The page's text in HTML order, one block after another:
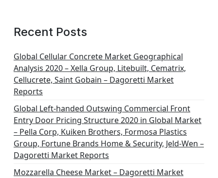
Recent Posts
Global Cellular Concrete Market Geographical
Analysis 2020 – Xella Group, Litebuilt, Cematrix,
Cellucrete, Saint Gobain – Dagoretti Market
Reports
Global Left-handed Outswing Commercial Front
Entry Door Pricing Structure 2020 in Global Market
– Pella Corp, Kuiken Brothers, Formosa Plastics
Group, Fortune Brands Home & Security, Jeld-Wen –
Dagoretti Market Reports
Mozzarella Cheese Market – Dagoretti Market